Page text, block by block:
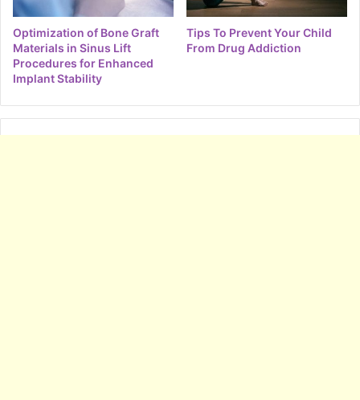
Optimization of Bone Graft
Materials in Sinus Lift
Procedures for Enhanced
Implant Stability
Tips To Prevent Your Child
From Drug Addiction